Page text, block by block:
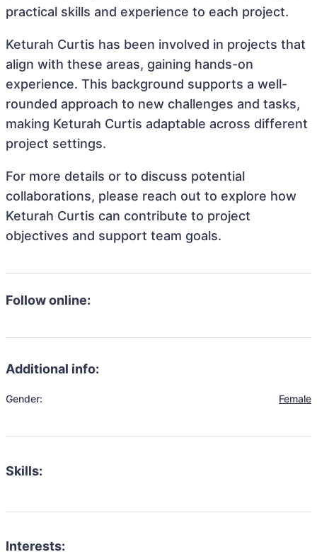
practical skills and experience to each project.
Keturah Curtis has been involved in projects that
align with these areas, gaining hands-on
experience. This background supports a well-
rounded approach to new challenges and tasks,
making Keturah Curtis adaptable across different
project settings.
For more details or to discuss potential
collaborations, please reach out to explore how
Keturah Curtis can contribute to project
objectives and support team goals.
Follow online:
Additional info:
Gender: Female
Skills:
Interests: